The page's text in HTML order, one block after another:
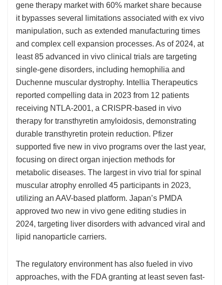
gene therapy market with 60% market share because
it bypasses several limitations associated with ex vivo
manipulation, such as extended manufacturing times
and complex cell expansion processes. As of 2024, at
least 85 advanced in vivo clinical trials are targeting
single-gene disorders, including hemophilia and
Duchenne muscular dystrophy. Intellia Therapeutics
reported compelling data in 2023 from 12 patients
receiving NTLA-2001, a CRISPR-based in vivo
therapy for transthyretin amyloidosis, demonstrating
durable transthyretin protein reduction. Pfizer
supported five new in vivo programs over the last year,
focusing on direct organ injection methods for
metabolic diseases. The largest in vivo trial for spinal
muscular atrophy enrolled 45 participants in 2023,
utilizing an AAV-based platform. Japan’s PMDA
approved two new in vivo gene editing studies in
2024, targeting liver disorders with advanced viral and
lipid nanoparticle carriers.
The regulatory environment has also fueled in vivo
approaches, with the FDA granting at least seven fast-